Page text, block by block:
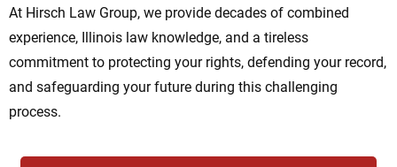
At Hirsch Law Group, we provide decades of combined
experience, Illinois law knowledge, and a tireless
commitment to protecting your rights, defending your record,
and safeguarding your future during this challenging
process.